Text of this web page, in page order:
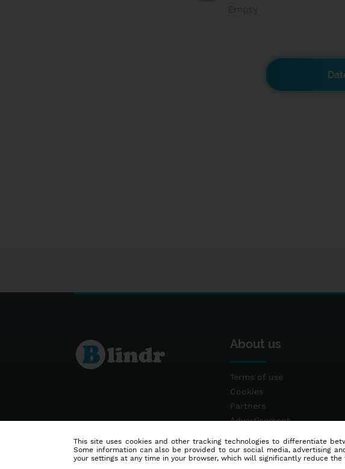
About us
Terms of use
Cookies
Partners
Advertisement
This site uses cookies and other tracking technologies to differentiate
Some information can also be provided to our social media, advertising
your settings at any time in your browser, which will significantly reduce